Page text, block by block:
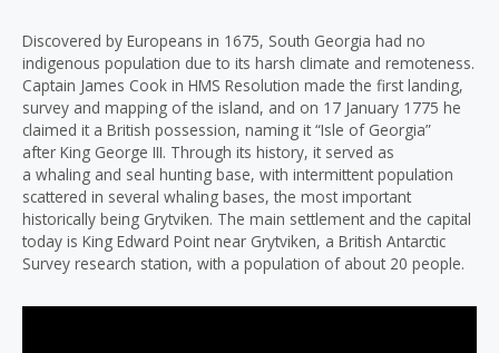
Discovered by Europeans in 1675, South Georgia had no
indigenous population due to its harsh climate and remoteness.
Captain James Cook in HMS Resolution made the first landing,
survey and mapping of the island, and on 17 January 1775 he
claimed it a British possession, naming it “Isle of Georgia”
after King George III. Through its history, it served as
a whaling and seal hunting base, with intermittent population
scattered in several whaling bases, the most important
historically being Grytviken. The main settlement and the capital
today is King Edward Point near Grytviken, a British Antarctic
Survey research station, with a population of about 20 people.